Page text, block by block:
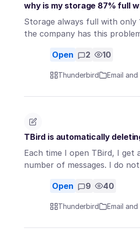
why is my storage 87% full
Storage always full with only
the company has this
Open 2 10
Thunderbird Email
TBird is automatically
Each time I open TBird, I
number of messages. I do
Open 9 40
Thunderbird Email